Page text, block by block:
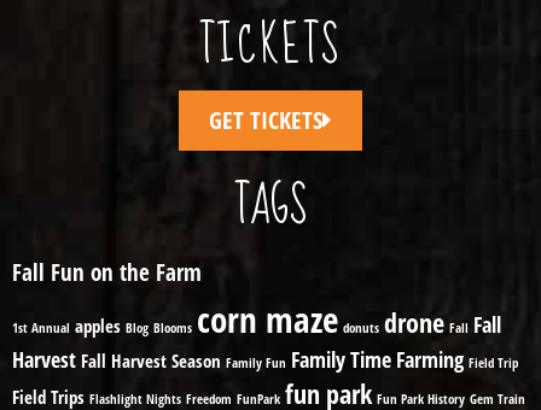
TICKETS
GET TICKETS
TAGS
Fall Fun on the Farm
1st Annual apples Blog Blooms corn maze donuts drone Fall Fall
Harvest Fall Harvest Season Family Fun Family Time Farming Field Trip
Field Trips Flashlight Nights Freedom FunPark fun park Fun Park History Gem Train